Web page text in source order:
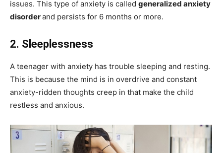
issues. This type of anxiety is called generalized anxiety
disorderand persists for 6 months or more.
2. Sleeplessness
A teenager with anxiety has trouble sleeping and resting.
This is because the mind is in overdrive and constant
anxiety-ridden thoughts creep in that make the child
restless and anxious.